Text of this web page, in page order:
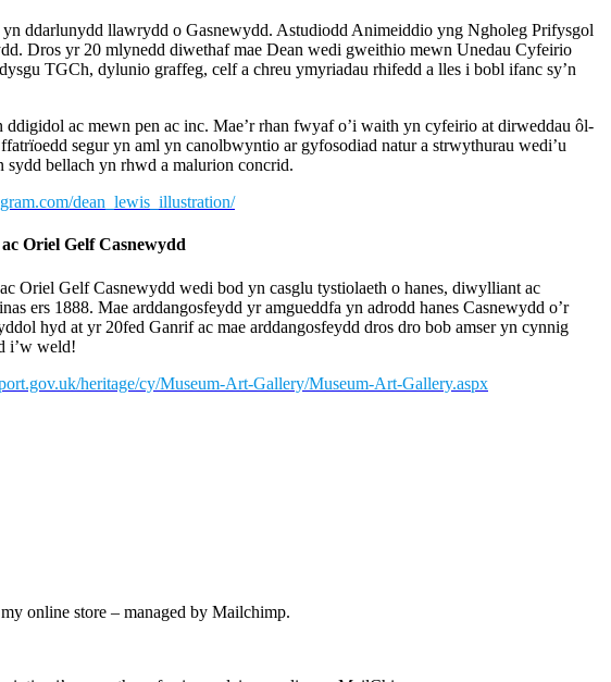
ddarlunydd llawrydd o Gasnewydd. Astudiodd Animeiddio yng Ngholeg Prifysgol
Dros yr 20 mlynedd diwethaf mae Dean wedi gweithio mewn Unedau Cyfeirio
TGCh, dylunio graffeg, celf a chreu ymyriadau rhifedd a lles i bobl ifanc sy’n
ddigidol ac mewn pen ac inc. Mae’r rhan fwyaf o’i waith yn cyfeirio at dirweddau ôl-
segur yn aml yn canolbwyntio ar gyfosodiad natur a strwythurau wedi’u
sydd bellach yn rhwd a malurion concrid.
dean_lewis_illustration/
Oriel Gelf Casnewydd
Oriel Gelf Casnewydd wedi bod yn casglu tystiolaeth o hanes, diwylliant ac
ers 1888. Mae arddangosfeydd yr amgueddfa yn adrodd hanes Casnewydd o’r
hyd at yr 20fed Ganrif ac mae arddangosfeydd dros dro bob amser yn cynnig
i’w weld!
heritage/cy/Museum-Art-Gallery/Museum-Art-Gallery.aspx
online store – managed by Mailchimp.